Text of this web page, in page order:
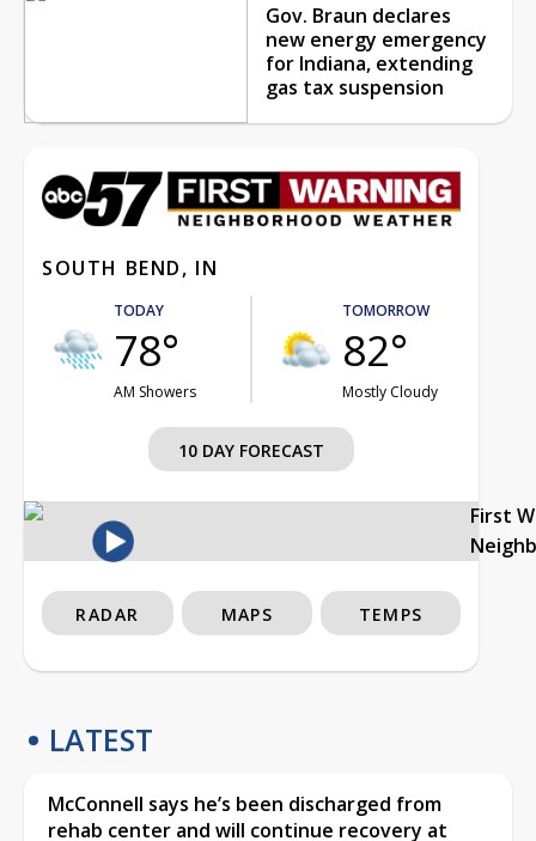
Gov. Braun declares
new energy emergency
for Indiana, extending
gas tax suspension
SOUTH BEND, IN
TODAY
78°
AM Showers
TOMORROW
82°
Mostly Cloudy
10 DAY FORECAST
First
RADAR MAPS TEMPS
LATEST
McConnell says he’s been discharged from
rehab center and will continue recovery at